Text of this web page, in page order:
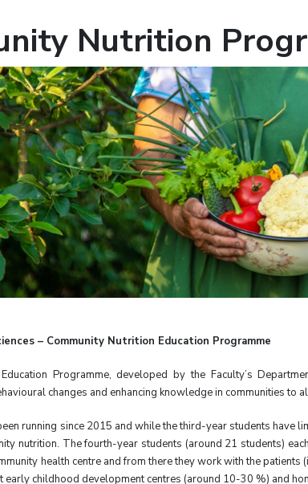
Nutrition
– Community Nutrition Education Programme
Programme, developed by the Faculty’s
changes and enhancing knowledge in communities to
running since 2015 and while the third-year students have
nutrition. The fourth-year students (around 21 students)
health centre and from there they work with the
early childhood development centres (around 10-30 %) and